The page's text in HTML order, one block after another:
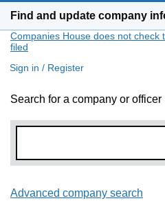
Find and update company
Companies House does not check
filed
Sign in / Register
Search for a company or officer
Advanced company search